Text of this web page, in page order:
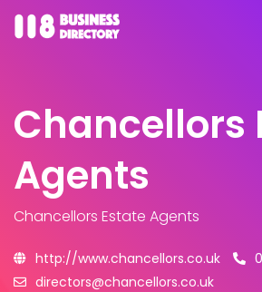
Chancellors
Agents
Chancellors Estate Agents
http://www.chancellors.co.uk
directors@chancellors.co.uk